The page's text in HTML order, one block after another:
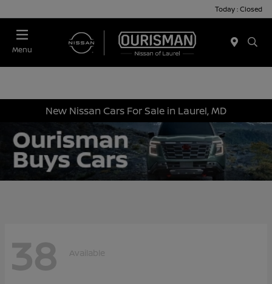
Today : Closed
Menu
New Nissan Cars For Sale in Laurel, MD
38 Available